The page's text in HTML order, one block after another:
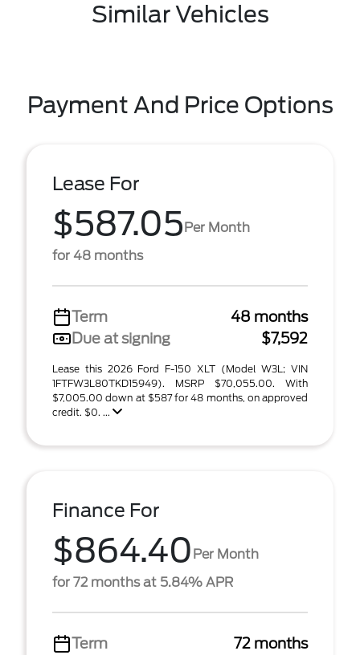
Similar Vehicles
Payment And Price Options
Lease For
$587.05Per Month
for 48 months
Term
48 months
Due at signing
$7,592
Lease this 2026 Ford F-150 XLT (Model W3L; VIN
1FTFW3L80TKD15949). MSRP $70,055.00. With
$7,005.00 down at $587 for 48 months, on approved
credit. $0. ...
Finance For
$864.40 Per Month
for 72 months at 5.84% APR
Term 72 months